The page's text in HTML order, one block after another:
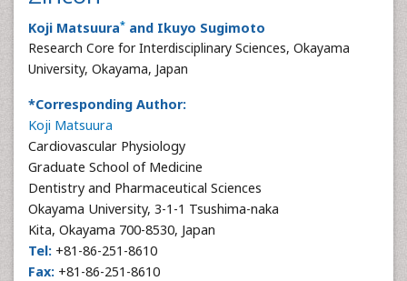
Koji Matsuura* and Ikuyo Sugimoto
Research Core for Interdisciplinary Sciences, Okayama
University, Okayama, Japan
*Corresponding Author:
Koji Matsuura
Cardiovascular Physiology
Graduate School of Medicine
Dentistry and Pharmaceutical Sciences
Okayama University, 3-1-1 Tsushima-naka
Kita, Okayama 700-8530, Japan
Tel: +81-86-251-8610
Fax: +81-86-251-8610